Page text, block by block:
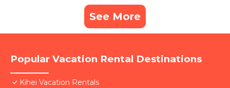
See More
Popular Vacation Rental Destinations
Kihei Vacation Rentals